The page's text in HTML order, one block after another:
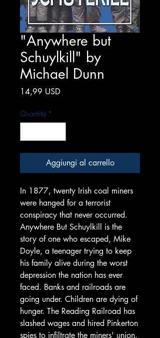
"Anywhere but
Schuylkill" by
Michael Dunn
14,99 USDPrezzo
Quantità *
Aggiungi al carrello
In 1877, twenty Irish coal miners
were hanged for a terrorist
conspiracy that never occurred.
Anywhere But Schuylkill is the
story of one who escaped, Mike
Doyle, a teenager trying to keep
his family alive during the worst
depression the nation has ever
faced. Banks and railroads are
going under. Children are dying of
hunger. The Reading Railroad has
slashed wages and hired Pinkerton
spies to infiltrate the miners' union.